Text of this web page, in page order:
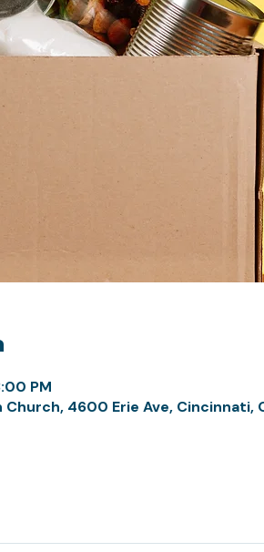
PM
4600 Erie Ave, Cincinnati,